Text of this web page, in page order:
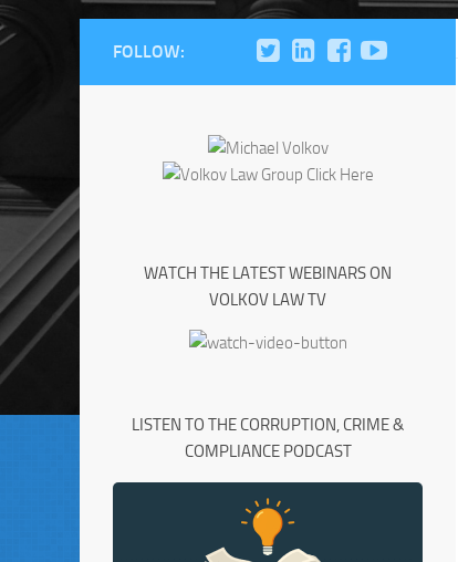
FOLLOW:
WATCH THE LATEST WEBINARS ON
VOLKOV LAW TV
LISTEN TO THE CORRUPTION, CRIME &
COMPLIANCE PODCAST